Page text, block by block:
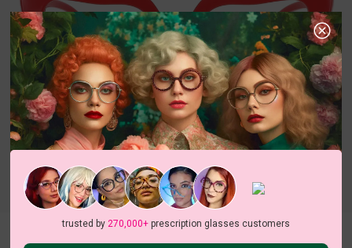
Netis View all 5 colors
trusted by 270,000+prescription glasses customers